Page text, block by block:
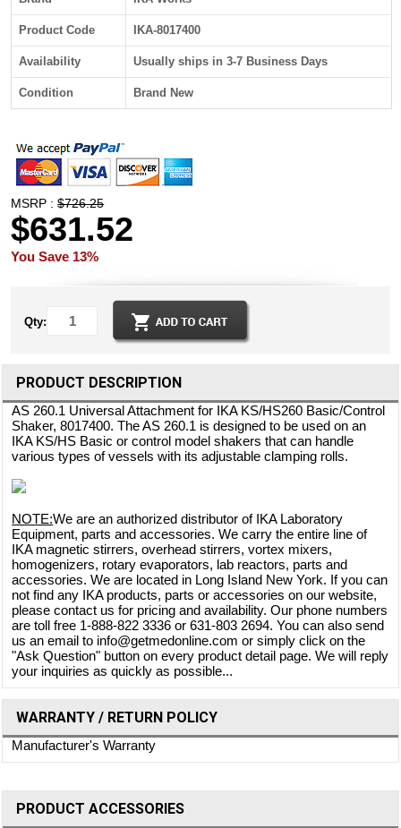
Product Code IKA-8017400
Availability Usually ships in 3-7 Business Days
Condition Brand New
MSRP :$726.25
$631.52
You Save 13%
Qty:
PRODUCT DESCRIPTION
AS 260.1 Universal Attachment for IKA KS/HS260 Basic/Control
Shaker, 8017400. The AS 260.1 is designed to be used on an
IKA KS/HS Basic or control model shakers that can handle
various types of vessels with its adjustable clamping rolls.
NOTE:We are an authorized distributor of IKA Laboratory
Equipment, parts and accessories. We carry the entire line of
IKA magnetic stirrers, overhead stirrers, vortex mixers,
homogenizers, rotary evaporators, lab reactors, parts and
accessories. We are located in Long Island New York. If you can
not find any IKA products, parts or accessories on our website,
please contact us for pricing and availability. Our phone numbers
are toll free 1-888-822 3336 or 631-803 2694. You can also send
us an email to info@getmedonline.com or simply click on the
"Ask Question" button on every product detail page. We will reply
your inquiries as quickly as possible...
WARRANTY / RETURN POLICY
Manufacturer's Warranty
PRODUCT ACCESSORIES